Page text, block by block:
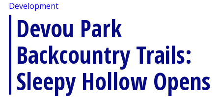
Development
Devou Park
Backcountry Trails:
Sleepy Hollow Opens